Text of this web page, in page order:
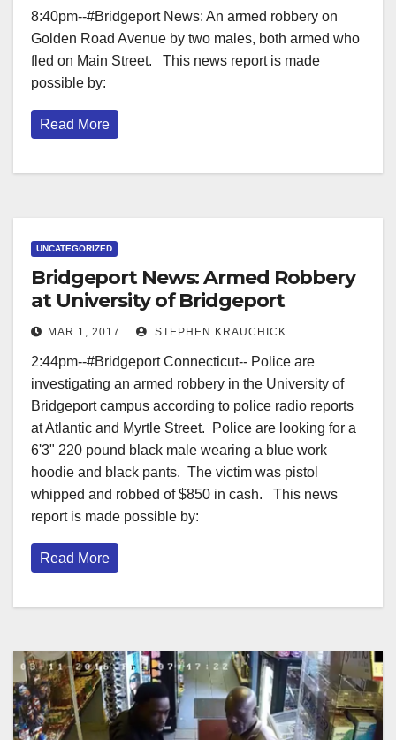
8:40pm--#Bridgeport News: An armed robbery on
Golden Road Avenue by two males, both armed who
fled on Main Street. This news report is made
possible by:
Read More
UNCATEGORIZED
Bridgeport News: Armed Robbery
at University of Bridgeport
MAR 1, 2017 STEPHEN KRAUCHICK
2:44pm--#Bridgeport Connecticut-- Police are
investigating an armed robbery in the University of
Bridgeport campus according to police radio reports
at Atlantic and Myrtle Street. Police are looking for a
6'3" 220 pound black male wearing a blue work
hoodie and black pants. The victim was pistol
whipped and robbed of $850 in cash. This news
report is made possible by:
Read More